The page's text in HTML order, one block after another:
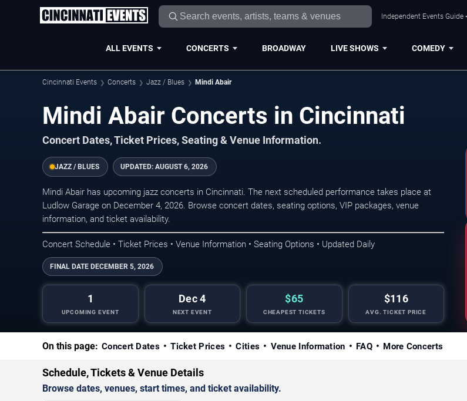
Independent Events Guide
ALL EVENTS CONCERTS BROADWAY LIVE SHOWS COMEDY
Cincinnati Events Concerts Jazz / Blues Mindi Abair
Mindi Abair Concerts in Cincinnati
Concert Dates, Ticket Prices, Seating & Venue Information.
JAZZ / BLUES UPDATED: AUGUST 6, 2026
Mindi Abair has upcoming jazz concerts in Cincinnati. The next scheduled performance takes place at
Ludlow Garage on December 4, 2026. Browse concert dates, seating options, VIP packages, venue
information, and ticket availability.
Concert Schedule • Ticket Prices • Venue Information • Seating Options • Updated Daily
FINAL DATE DECEMBER 5, 2026
1
UPCOMING EVENT
Dec 4
NEXT EVENT
$65
CHEAPEST TICKETS
$116
AVG. TICKET PRICE
On this page: Concert Dates Ticket Prices Cities Venue Information FAQ More Concerts
Schedule, Tickets & Venue Details
Browse dates, venues, start times, and ticket availability.